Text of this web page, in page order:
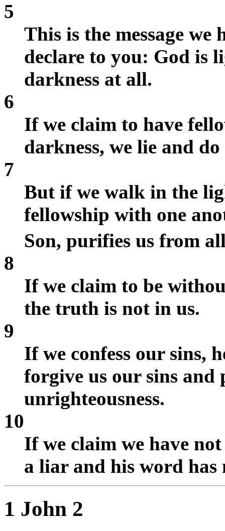
5
This is the message
declare to you: God is
darkness at all.
6
If we claim to have
darkness, we lie and
7
But if we walk in the
fellowship with one
Son, purifies us from
8
If we claim to be
the truth is not in us.
9
If we confess our sins,
forgive us our sins
unrighteousness.
10
If we claim we have
a liar and his word has
1 John 2